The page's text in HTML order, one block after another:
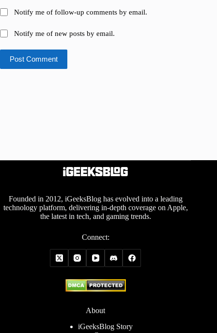
Notify me of follow-up comments by email.
Notify me of new posts by email.
Post Comment
Founded in 2012, iGeeksBlog has evolved into a leading
technology platform, delivering in-depth coverage on Apple,
the latest in tech, and gaming trends.
Connect:
About
iGeeksBlog Story